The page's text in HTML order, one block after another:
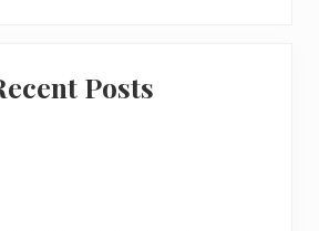
Posts